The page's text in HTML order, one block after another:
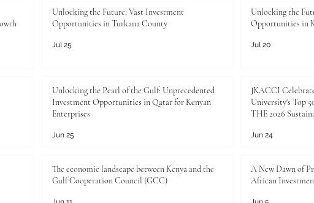
shaped by people: future
analyst
Unlocking the Future: Vast Investment
Opportunities in Turkana County
Jul 25
Unlocking the
Opportunities in
Jul 20
Unlocking the Pearl of the Gulf: Unprecedented
Investment Opportunities in Qatar for Kenyan
Enterprises
Jun 25
JKACCI
University's Top
THE 2026
Jun 24
The economic landscape between Kenya and the
Gulf Cooperation Council (GCC)
A New Dawn of
African